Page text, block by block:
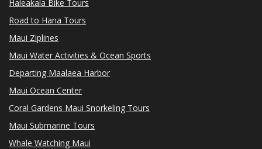
Haleakala Bike Tours
Road to Hana Tours
Maui Ziplines
Maui Water Activities & Ocean Sports
Departing Maalaea Harbor
Maui Ocean Center
Coral Gardens Maui Snorkeling Tours
Maui Submarine Tours
Whale Watching Maui